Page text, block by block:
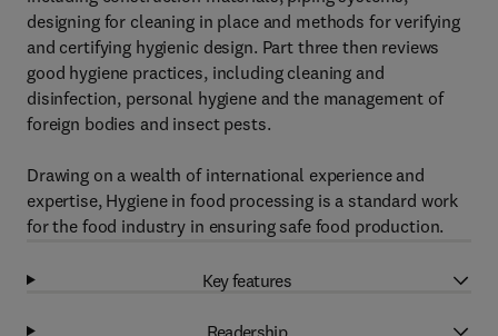
designing for cleaning in place and methods for verifying
and certifying hygienic design. Part three then reviews
good hygiene practices, including cleaning and
disinfection, personal hygiene and the management of
foreign bodies and insect pests.
Drawing on a wealth of international experience and
expertise, Hygiene in food processing is a standard work
for the food industry in ensuring safe food production.
Key features
Readership